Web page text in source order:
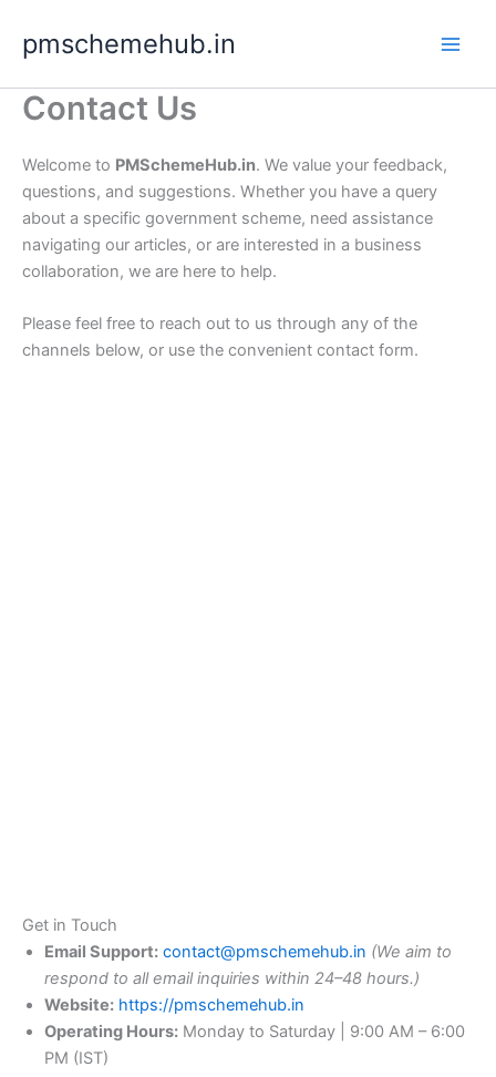
content
pmschemehub.in
Contact Us
Welcome to PMSchemeHub.in. We value your feedback,
questions, and suggestions. Whether you have a query
about a specific government scheme, need assistance
navigating our articles, or are interested in a business
collaboration, we are here to help.
Please feel free to reach out to us through any of the
channels below, or use the convenient contact form.
Get in Touch
Email Support: contact@pmschemehub.in (We aim to
respond to all email inquiries within 24–48 hours.)
Website: https://pmschemehub.in
Operating Hours: Monday to Saturday | 9:00 AM – 6:00
PM (IST)